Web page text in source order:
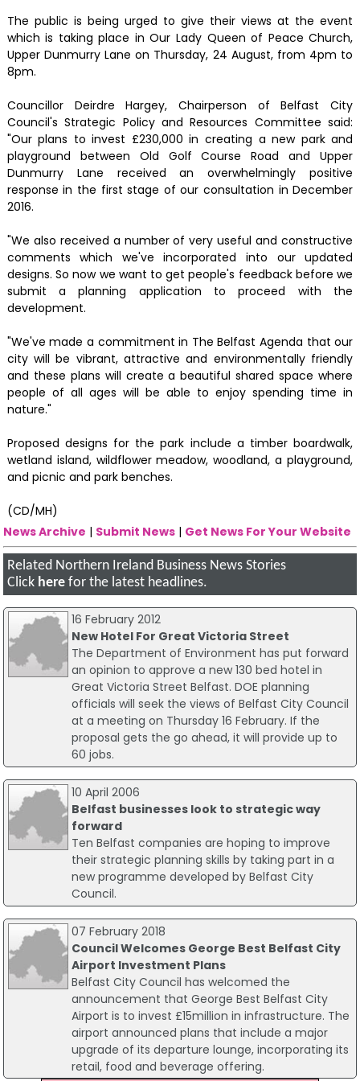
The public is being urged to give their views at the event
which is taking place in Our Lady Queen of Peace Church,
Upper Dunmurry Lane on Thursday, 24 August, from 4pm to
8pm.
Councillor Deirdre Hargey, Chairperson of Belfast City
Council's Strategic Policy and Resources Committee said:
"Our plans to invest £230,000 in creating a new park and
playground between Old Golf Course Road and Upper
Dunmurry Lane received an overwhelmingly positive
response in the first stage of our consultation in December
2016.
"We also received a number of very useful and constructive
comments which we've incorporated into our updated
designs. So now we want to get people's feedback before we
submit a planning application to proceed with the
development.
"We've made a commitment in The Belfast Agenda that our
city will be vibrant, attractive and environmentally friendly
and these plans will create a beautiful shared space where
people of all ages will be able to enjoy spending time in
nature."
Proposed designs for the park include a timber boardwalk,
wetland island, wildflower meadow, woodland, a playground,
and picnic and park benches.
(CD/MH)
News Archive | Submit News | Get News For Your Website
Related Northern Ireland Business News Stories
Click here for the latest headlines.
16 February 2012
New Hotel For Great Victoria Street
The Department of Environment has put forward
an opinion to approve a new 130 bed hotel in
Great Victoria Street Belfast. DOE planning
officials will seek the views of Belfast City Council
at a meeting on Thursday 16 February. If the
proposal gets the go ahead, it will provide up to
60 jobs.
10 April 2006
Belfast businesses look to strategic way
forward
Ten Belfast companies are hoping to improve
their strategic planning skills by taking part in a
new programme developed by Belfast City
Council.
07 February 2018
Council Welcomes George Best Belfast City
Airport Investment Plans
Belfast City Council has welcomed the
announcement that George Best Belfast City
Airport is to invest £15million in infrastructure. The
airport announced plans that include a major
upgrade of its departure lounge, incorporating its
retail, food and beverage offering.